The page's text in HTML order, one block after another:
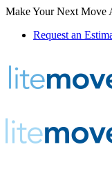
Make Your Next Move
Request an